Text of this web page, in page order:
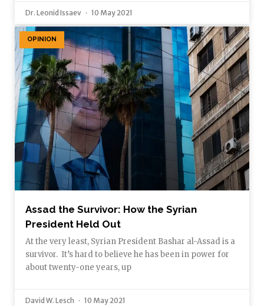
Dr. Leonid Issaev 10 May 2021
OPINION
Assad the Survivor: How the Syrian
President Held Out
At the very least, Syrian President Bashar al-Assad is a
survivor. It’s hard to believe he has been in power for
about twenty-one years, up
David W. Lesch 10 May 2021